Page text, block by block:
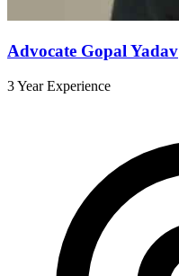
Advocate Gopal Yadav
3 Year Experience